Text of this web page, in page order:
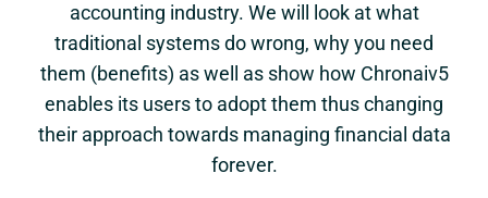
accounting industry. We will look at what
traditional systems do wrong, why you need
them (benefits) as well as show how Chronaiv5
enables its users to adopt them thus changing
their approach towards managing financial data
forever.